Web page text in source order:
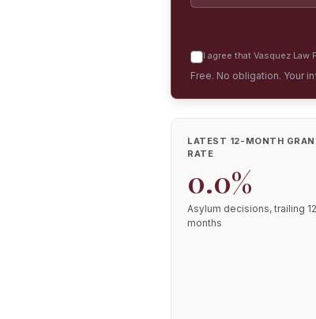
I agree that Vasquez
Free. No obligation. Your
LATEST 12-MONTH
RATE
0.0%
Asylum decisions, trailing 12
months